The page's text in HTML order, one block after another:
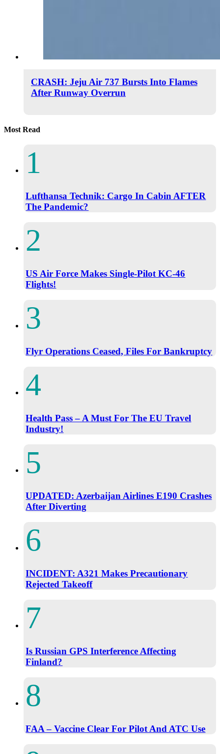
CRASH: Jeju Air 737 Bursts Into Flames
After Runway Overrun
Most Read
Lufthansa Technik: Cargo In Cabin AFTER
The Pandemic?
US Air Force Makes Single-Pilot KC-46
Flights!
Flyr Operations Ceased, Files For Bankruptcy
Health Pass – A Must For The EU Travel
Industry!
UPDATED: Azerbaijan Airlines E190 Crashes
After Diverting
INCIDENT: A321 Makes Precautionary
Rejected Takeoff
Is Russian GPS Interference Affecting
Finland?
FAA – Vaccine Clear For Pilot And ATC Use